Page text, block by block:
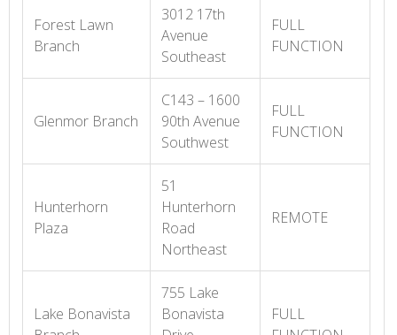
Forest Lawn
Branch
3012 17th
Avenue
Southeast
FULL
FUNCTION
Glenmor Branch
C143 – 1600
90th Avenue
Southwest
FULL
FUNCTION
Hunterhorn
Plaza
51
Hunterhorn
Road
Northeast
REMOTE
Lake Bonavista
755 Lake
Bonavista
FULL